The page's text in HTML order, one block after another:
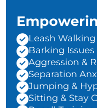
Leash
Barking Issues
Aggression &
Separation
Jumping &
Sitting & Stay